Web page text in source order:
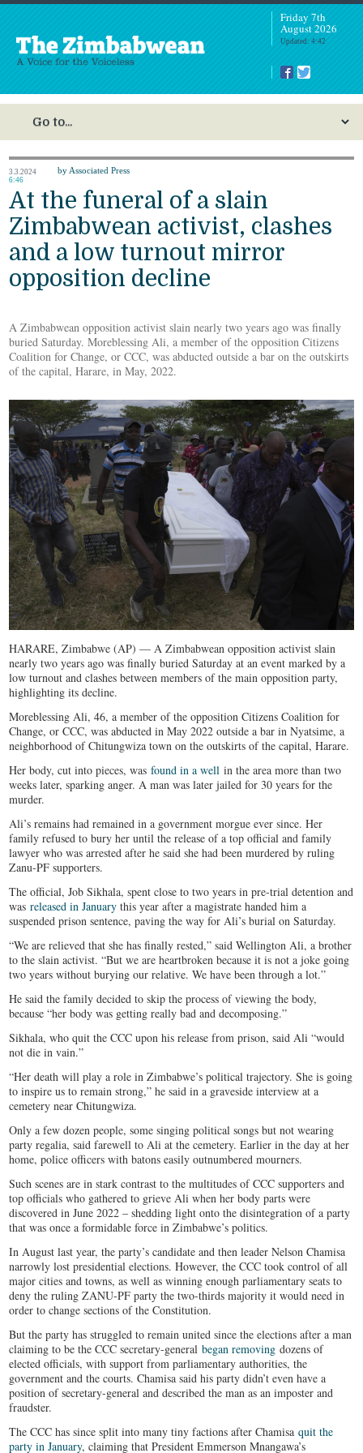
Friday 7th
August 2026
Updated: 4:42
3.3.2024
6:46
by Associated Press
At the funeral of a slain
Zimbabwean activist, clashes
and a low turnout mirror
opposition decline
A Zimbabwean opposition activist slain nearly two years ago was finally
buried Saturday. Moreblessing Ali, a member of the opposition Citizens
Coalition for Change, or CCC, was abducted outside a bar on the outskirts
of the capital, Harare, in May, 2022.
HARARE, Zimbabwe (AP) — A Zimbabwean opposition activist slain
nearly two years ago was finally buried Saturday at an event marked by a
low turnout and clashes between members of the main opposition party,
highlighting its decline.
Moreblessing Ali, 46, a member of the opposition Citizens Coalition for
Change, or CCC, was abducted in May 2022 outside a bar in Nyatsime, a
neighborhood of Chitungwiza town on the outskirts of the capital, Harare.
Her body, cut into pieces, wasfound in a well in the area more than two
weeks later, sparking anger. A man was later jailed for 30 years for the
murder.
Ali’s remains had remained in a government morgue ever since. Her
family refused to bury her until the release of a top official and family
lawyer who was arrested after he said she had been murdered by ruling
Zanu-PF supporters.
The official, Job Sikhala, spent close to two years in pre-trial detention and
wasreleased in January this year after a magistrate handed him a
suspended prison sentence, paving the way for Ali’s burial on Saturday.
“We are relieved that she has finally rested,” said Wellington Ali, a brother
to the slain activist. “But we are heartbroken because it is not a joke going
two years without burying our relative. We have been through a lot.”
He said the family decided to skip the process of viewing the body,
because “her body was getting really bad and decomposing.”
Sikhala, who quit the CCC upon his release from prison, said Ali “would
not die in vain.”
“Her death will play a role in Zimbabwe’s political trajectory. She is going
to inspire us to remain strong,” he said in a graveside interview at a
cemetery near Chitungwiza.
Only a few dozen people, some singing political songs but not wearing
party regalia, said farewell to Ali at the cemetery. Earlier in the day at her
home, police officers with batons easily outnumbered mourners.
Such scenes are in stark contrast to the multitudes of CCC supporters and
top officials who gathered to grieve Ali when her body parts were
discovered in June 2022 – shedding light onto the disintegration of a party
that was once a formidable force in Zimbabwe’s politics.
In August last year, the party’s candidate and then leader Nelson Chamisa
narrowly lost presidential elections. However, the CCC took control of all
major cities and towns, as well as winning enough parliamentary seats to
deny the ruling ZANU-PF party the two-thirds majority it would need in
order to change sections of the Constitution.
But the party has struggled to remain united since the elections after a man
claiming to be the CCC secretary-generalbegan removing dozens of
elected officials, with support from parliamentary authorities, the
government and the courts. Chamisa said his party didn’t even have a
position of secretary-general and described the man as an imposter and
fraudster.
The CCC has since split into many tiny factions after Chamisaquit the
party in January, claiming that President Emmerson Mnangawa’s